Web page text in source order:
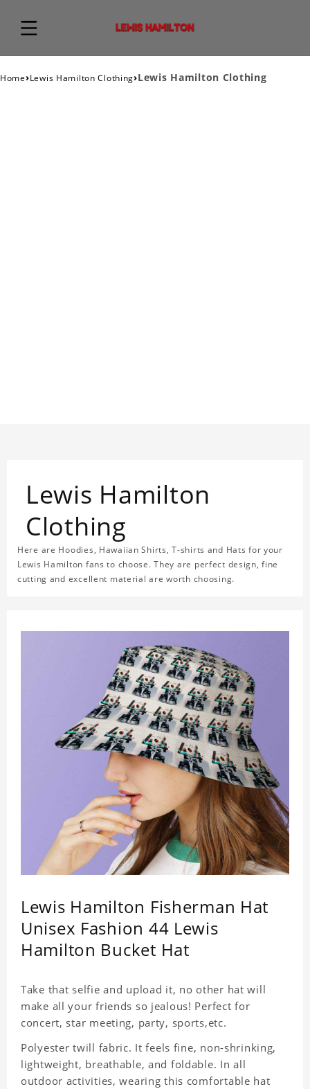
Home›Lewis Hamilton Clothing›Lewis Hamilton Clothing
Lewis Hamilton
Clothing
Here are Hoodies, Hawaiian Shirts, T-shirts and Hats for your
Lewis Hamilton fans to choose. They are perfect design, fine
cutting and excellent material are worth choosing.
Lewis Hamilton Fisherman Hat
Unisex Fashion 44 Lewis
Hamilton Bucket Hat
Take that selfie and upload it, no other hat will
make all your friends so jealous! Perfect for
concert, star meeting, party, sports,etc.
Polyester twill fabric. It feels fine, non-shrinking,
lightweight, breathable, and foldable. In all
outdoor activities, wearing this comfortable hat